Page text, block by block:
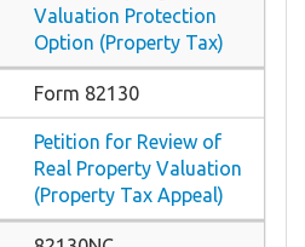
Valuation Protection
Option (Property Tax)
Form 82130
Petition for Review of
Real Property Valuation
(Property Tax Appeal)